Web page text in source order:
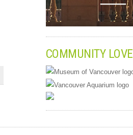
COMMUNITY LOVE